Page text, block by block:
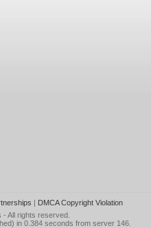
| DMCA Copyright Violation
- All rights reserved.
in 0.384 seconds from server 146.